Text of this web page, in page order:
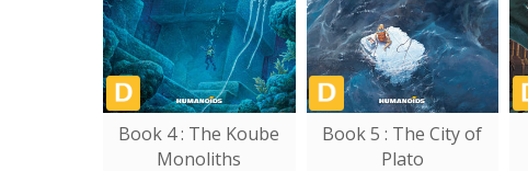
Book 4 : The Koube
Monoliths
Book 5 : The City of
Plato